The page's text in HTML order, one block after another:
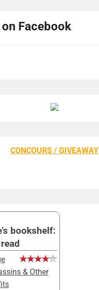
Facebook
CONCOURS / GIVEAWAY
bookshelf:
read
& Other